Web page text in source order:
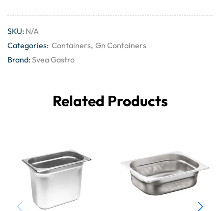
SKU: N/A
Categories: Containers, Gn Containers
Brand:Svea Gastro
Related Products